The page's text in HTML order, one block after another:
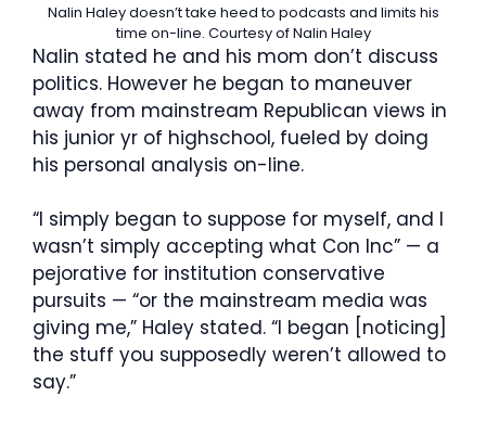
Nalin Haley doesn’t take heed to podcasts and limits his
time on-line. Courtesy of Nalin Haley
Nalin stated he and his mom don’t discuss
politics. However he began to maneuver
away from mainstream Republican views in
his junior yr of highschool, fueled by doing
his personal analysis on-line.
“I simply began to suppose for myself, and I
wasn’t simply accepting what Con Inc” — a
pejorative for institution conservative
pursuits — “or the mainstream media was
giving me,” Haley stated. “I began [noticing]
the stuff you supposedly weren’t allowed to
say.”